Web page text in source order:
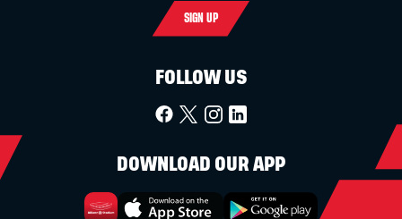
SIGN UP
FOLLOW US
DOWNLOAD OUR APP